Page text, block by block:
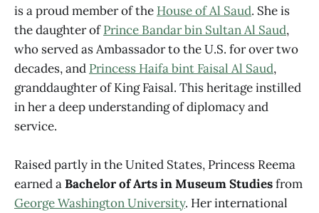
is a proud member of the House of Al Saud. She is
the daughter ofPrince Bandar bin Sultan Al Saud,
who served as Ambassador to the U.S. for over two
decades, and Princess Haifa bint Faisal Al Saud,
granddaughter of King Faisal. This heritage instilled
in her a deep understanding of diplomacy and
service.
Raised partly in the United States, Princess Reema
earned aBachelor of Arts in Museum Studiesfrom
George Washington University. Her international